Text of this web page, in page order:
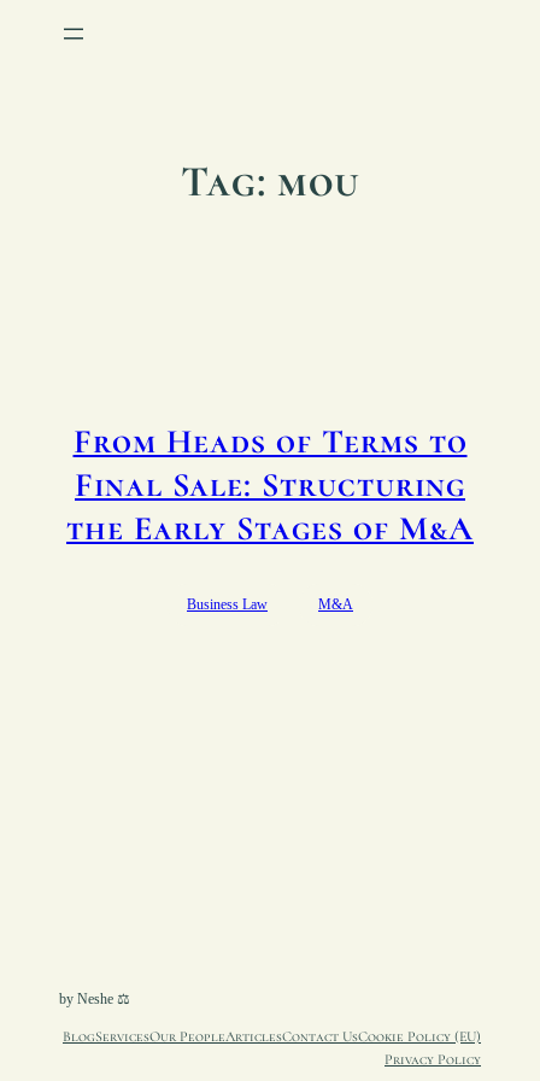
Tag: mou
From Heads of Terms to
Final Sale: Structuring
the Early Stages of M&A
Business Law M&A
by Neshe ⚖︎
BlogServicesOur PeopleArticlesContact UsCookie Policy (EU)
Privacy Policy